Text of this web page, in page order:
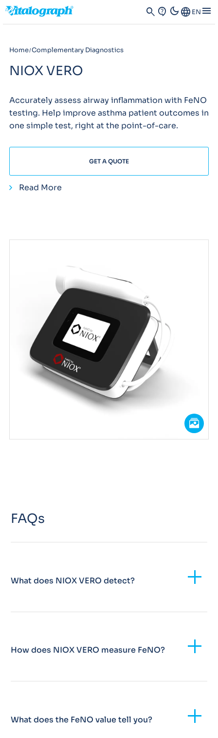
search contact_support dark_modeLanguage EN menu
Home Complementary Diagnostics
NIOX VERO
Accurately assess airway inflammation with FeNO
testing. Help improve asthma patient outcomes in
one simple test, right at the point-of-care.
GET A QUOTE
Read More
FAQs
What does NIOX VERO detect? Add
How does NIOX VERO measure FeNO? Add
What does the FeNO value tell you? Add